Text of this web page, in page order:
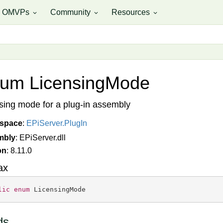
OMVPs expand_more Community expand_more Resources expand_more
LicensingMode
mode for a plug-in assembly
: EPiServer.Plug In
: EPiServer.dll
: 8.11.0
enum LicensingMode